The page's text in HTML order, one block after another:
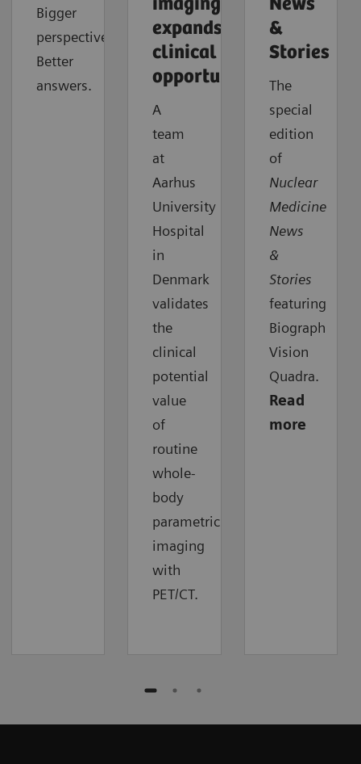
Bigger
perspective.
Better
answers.
expands
clinical
opportunities
A
team
at
Aarhus
University
Hospital
in
Denmark
validates
the
clinical
potential
value
of
routine
whole-
body
parametric
imaging
with
PET/CT.
&
Stories
The
special
edition
of
Nuclear
Medicine
News
&
Stories
featuring
Biograph
Vision
Quadra.
Read
more